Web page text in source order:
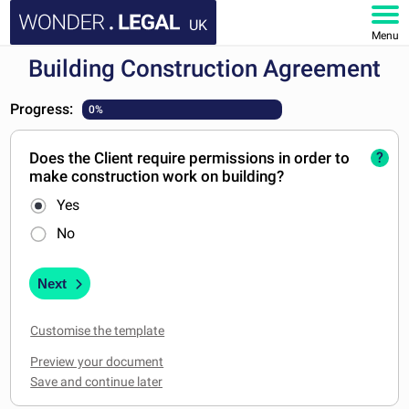
UK
Menu
HOME
DOCUMENTS
FAQ
MY ACCOUNT
Building Construction Agreement
Progress: 0%
Does the Client require permissions in order to
make construction work on building?
Yes
No
?
Next
Customise the template
Preview your document